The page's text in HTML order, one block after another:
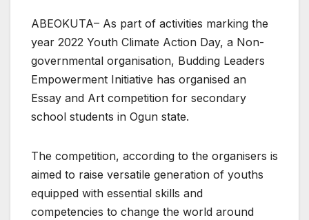
ABEOKUTA– As part of activities marking the
year 2022 Youth Climate Action Day, a Non-
governmental organisation, Budding Leaders
Empowerment Initiative has organised an
Essay and Art competition for secondary
school students in Ogun state.
The competition, according to the organisers is
aimed to raise versatile generation of youths
equipped with essential skills and
competencies to change the world around